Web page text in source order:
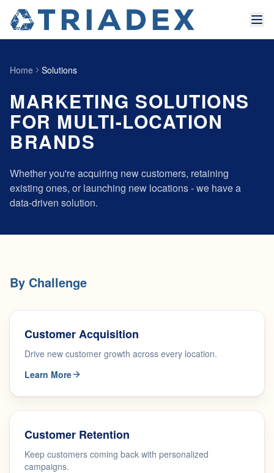
Home Solutions
MARKETING SOLUTIONS
FOR MULTI-LOCATION
BRANDS
Whether you're acquiring new customers, retaining
existing ones, or launching new locations - we have a
data-driven solution.
By Challenge
Customer Acquisition
Drive new customer growth across every location.
Learn More
Customer Retention
Keep customers coming back with personalized
campaigns.